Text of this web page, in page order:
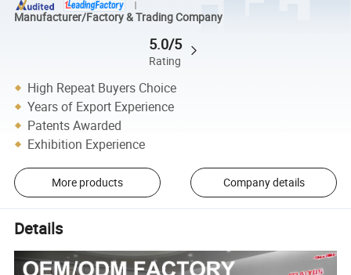
Manufacturer/Factory & Trading Company
5.0/5
Rating
High Repeat Buyers Choice
Years of Export Experience
Patents Awarded
Exhibition Experience
More products Company details
Details